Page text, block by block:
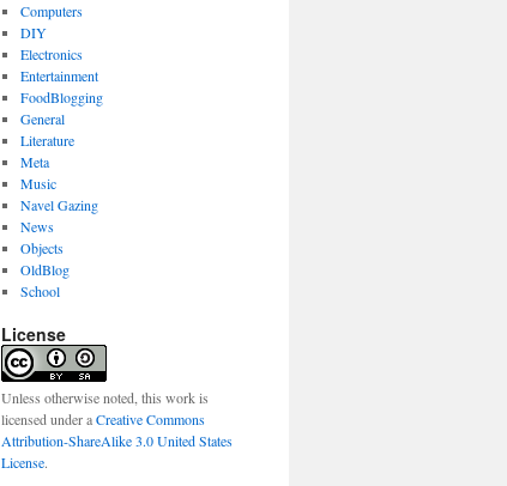
Computers
DIY
Electronics
Entertainment
FoodBlogging
General
Literature
Meta
Music
Navel Gazing
News
Objects
OldBlog
School
License
Unless otherwise noted, this work is
licensed under aCreative Commons
Attribution-ShareAlike 3.0 United States
License.